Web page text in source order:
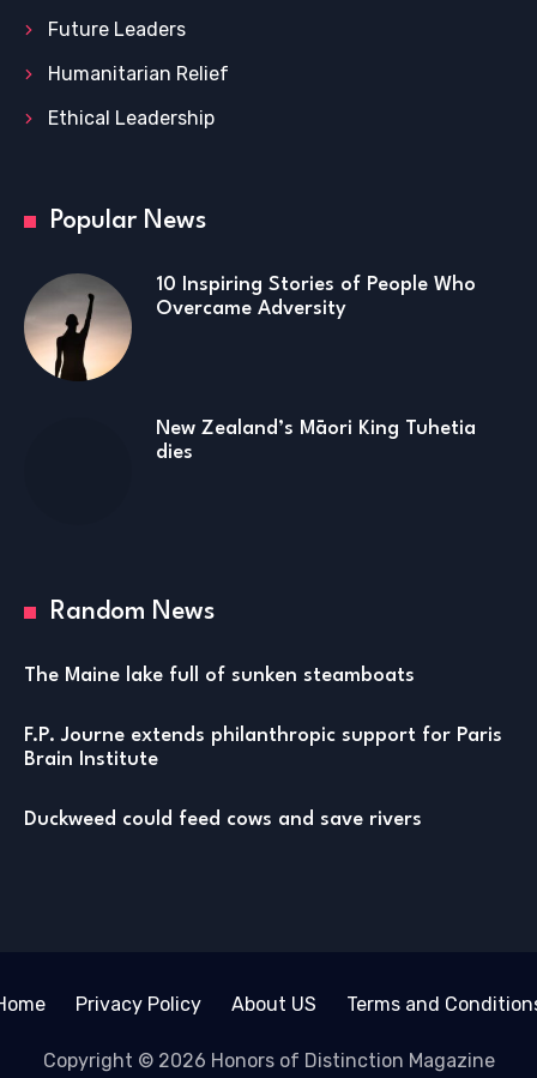
Future Leaders
Humanitarian Relief
Ethical Leadership
Popular News
10 Inspiring Stories of People Who
Overcame Adversity
New Zealand’s Māori King Tuhetia
dies
Random News
The Maine lake full of sunken steamboats
F.P. Journe extends philanthropic support for Paris
Brain Institute
Duckweed could feed cows and save rivers
Privacy Policy About US Terms and
Copyright © 2026 Honors of Distinction Magazine